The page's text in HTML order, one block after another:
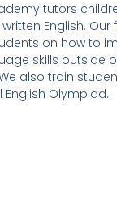
tutors
English. Our
on how to
skills outside
also train
English Olympiad.